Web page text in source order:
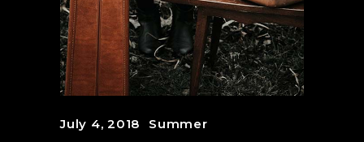
July 4, 2018 Summer